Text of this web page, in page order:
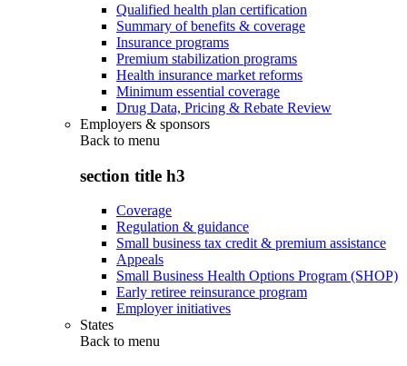
Qualified health plan certification
Summary of benefits & coverage
Insurance programs
Premium stabilization programs
Health insurance market reforms
Minimum essential coverage
Drug Data, Pricing & Rebate Review
Employers & sponsors
Back to menu
section title h3
Coverage
Regulation & guidance
Small business tax credit & premium assistance
Appeals
Small Business Health Options Program (SHOP)
Early retiree reinsurance program
Employer initiatives
States
Back to menu